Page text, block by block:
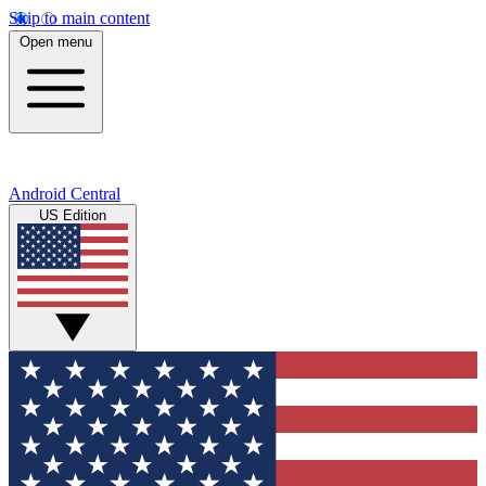
Skip to main content
Open menu
Android Central
US Edition